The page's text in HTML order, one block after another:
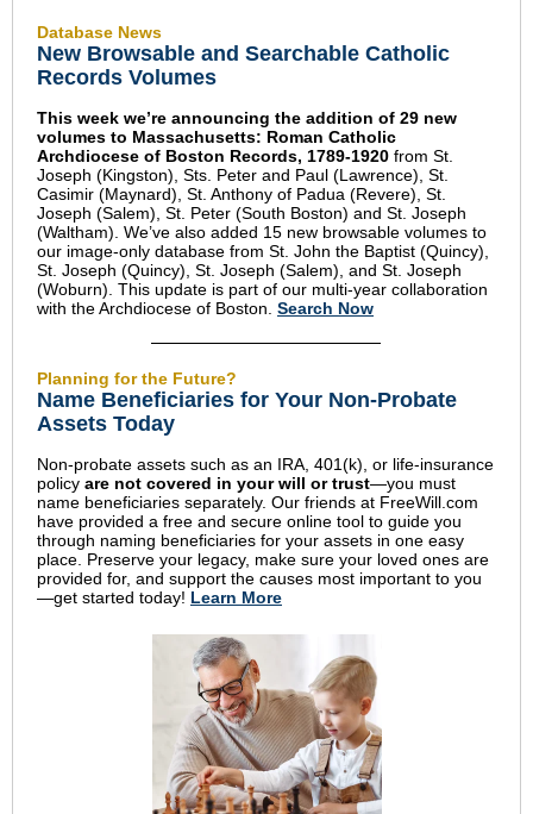
Database News
New Browsable and Searchable Catholic
Records Volumes
This week we’re announcing the addition of 29 new
volumes to Massachusetts: Roman Catholic
Archdiocese of Boston Records, 1789-1920 from St.
Joseph (Kingston), Sts. Peter and Paul (Lawrence), St.
Casimir (Maynard), St. Anthony of Padua (Revere), St.
Joseph (Salem), St. Peter (South Boston) and St. Joseph
(Waltham). We’ve also added 15 new browsable volumes to
our image-only database from St. John the Baptist (Quincy),
St. Joseph (Quincy), St. Joseph (Salem), and St. Joseph
(Woburn). This update is part of our multi-year collaboration
with the Archdiocese of Boston. Search Now
Planning for the Future?
Name Beneficiaries for Your Non-Probate
Assets Today
Non-probate assets such as an IRA, 401(k), or life-insurance
policy are not covered in your will or trust—you must
name beneficiaries separately. Our friends at FreeWill.com
have provided a free and secure online tool to guide you
through naming beneficiaries for your assets in one easy
place. Preserve your legacy, make sure your loved ones are
provided for, and support the causes most important to you
—get started today! Learn More